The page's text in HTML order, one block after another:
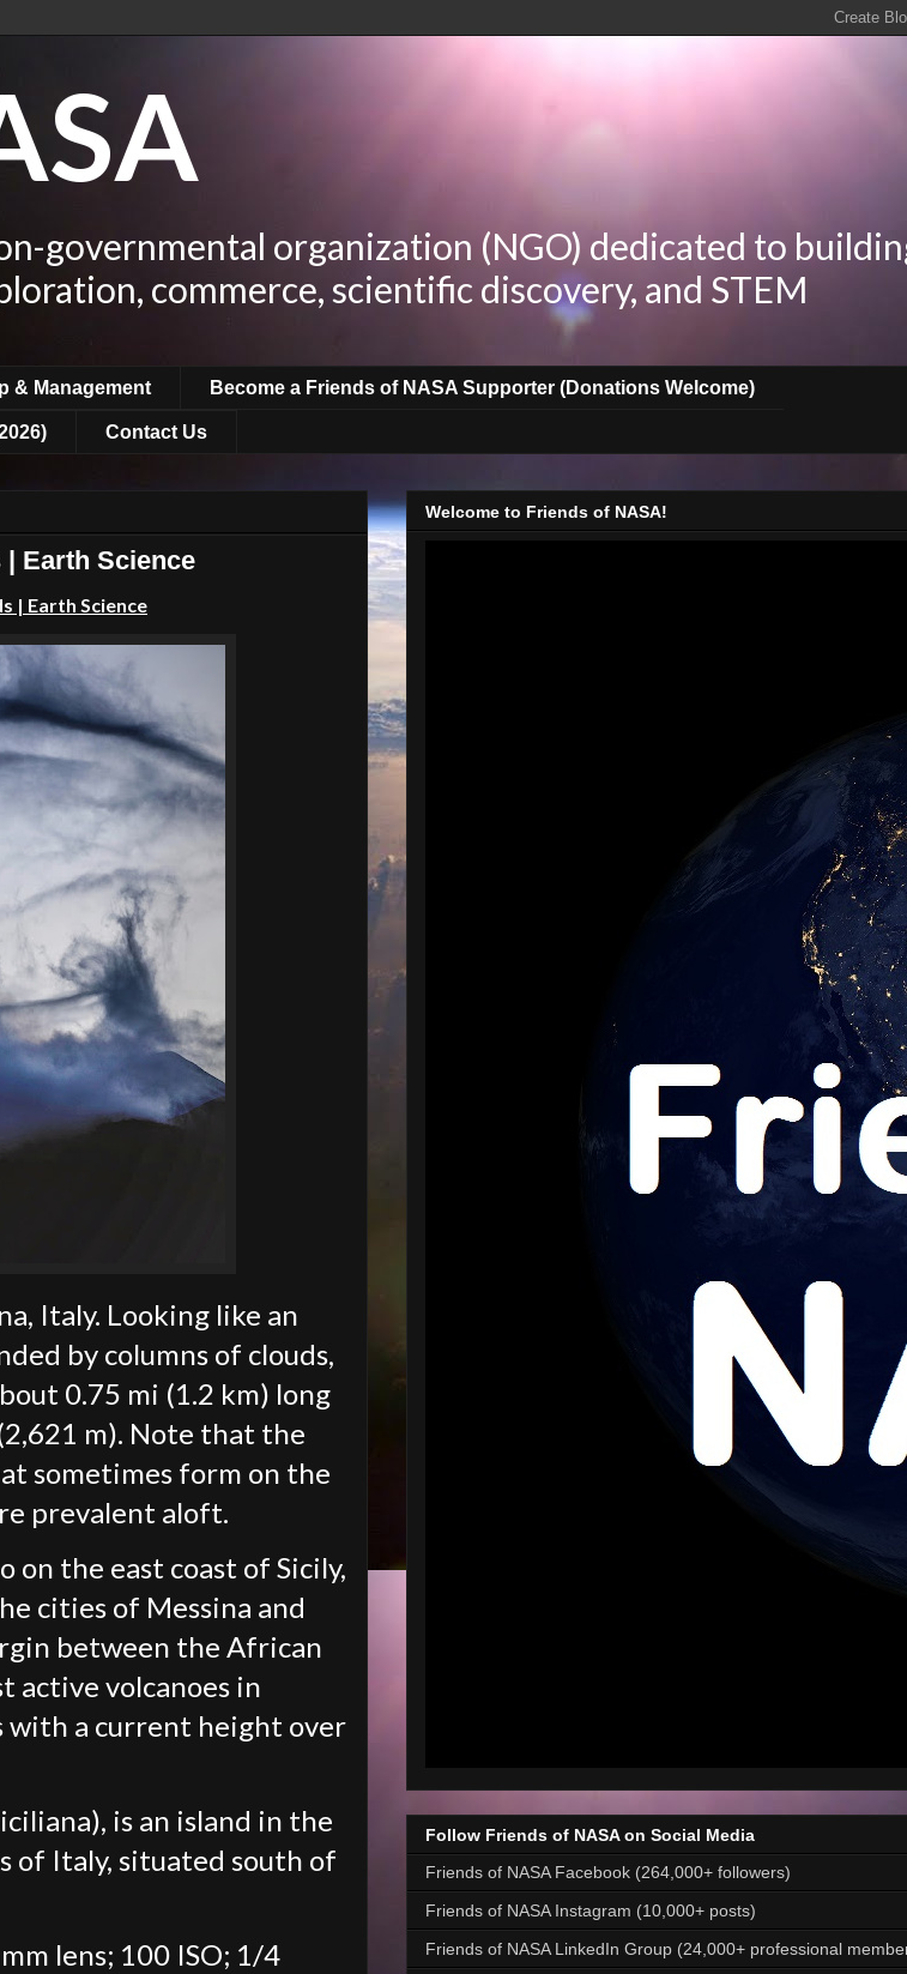
governmental organization (NGO) dedicated to
commerce, scientific discovery, and STEM
& Management Become a Friends of NASA Supporter (Donations Welcome)
Contact Us
Earth Science
| Earth Science
Italy. Looking like an
by columns of clouds,
0.75 mi (1.2 km) long
m). Note that the
sometimes form on the
prevalent aloft.
on the east coast of Sicily,
cities of Messina and
between the African
active volcanoes in
with a current height over
is an island in the
of Italy, situated south of
lens; 100 ISO; 1/4
Welcome to Friends of NASA!
Follow Friends of NASA on Social Media
Friends of NASA Facebook (264,000+ followers)
Friends of NASA Instagram (10,000+ posts)
Friends of NASA LinkedIn Group (24,000+ professional